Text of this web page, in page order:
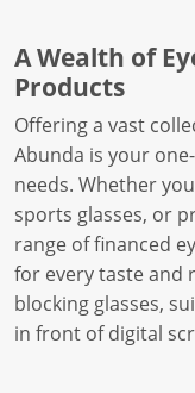
A Wealth of
Products
Offering a vast
Abunda is your
needs. Whether
sports glasses, or
range of financed
for every taste and
blocking glasses,
in front of digital